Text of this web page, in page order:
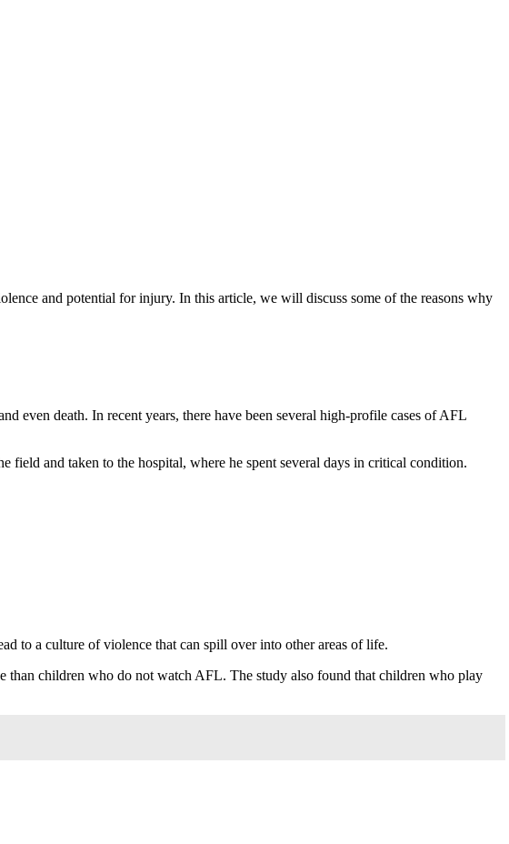
and potential for injury. In this article, we will discuss some of the reasons why
even death. In recent years, there have been several high-profile cases of AFL
and taken to the hospital, where he spent several days in critical condition.
to a culture of violence that can spill over into other areas of life.
children who do not watch AFL. The study also found that children who play